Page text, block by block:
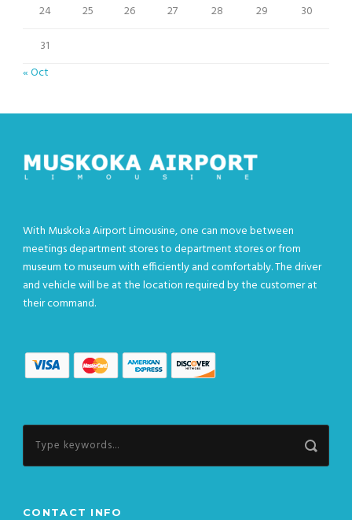
24
25 26 27 28 29
30
31
« Oct
With Muskoka Airport Limousine, one can move between
meetings department stores to department stores or from
museum to museum with efficiently and comfortably. The driver
and vehicle will be at the location required by the customer at
their command.
CONTACT INFO